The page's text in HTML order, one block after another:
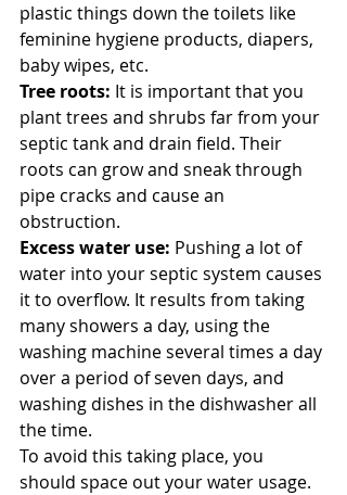
plastic things down the toilets like
feminine hygiene products, diapers,
baby wipes, etc.
Tree roots: It is important that you
plant trees and shrubs far from your
septic tank and drain field. Their
roots can grow and sneak through
pipe cracks and cause an
obstruction.
Excess water use: Pushing a lot of
water into your septic system causes
it to overflow. It results from taking
many showers a day, using the
washing machine several times a day
over a period of seven days, and
washing dishes in the dishwasher all
the time.
To avoid this taking place, you
should space out your water usage.